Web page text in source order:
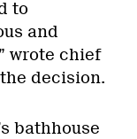
to
and
wrote chief
decision.
bathhouse